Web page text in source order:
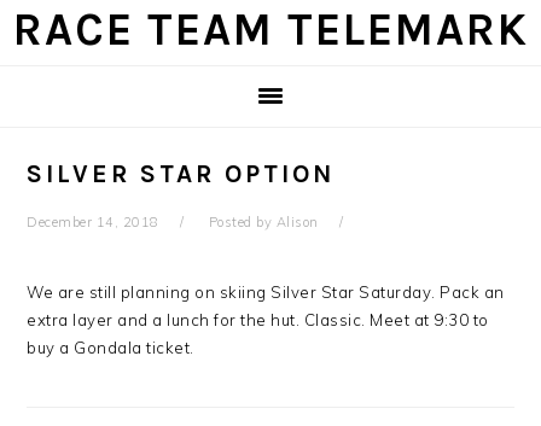
Skip
Skip
Skip
Skip
RACE TEAM TELEMARK
SILVER STAR OPTION
December 14, 2018 Posted by Alison
We are still planning on skiing Silver Star Saturday. Pack an
extra layer and a lunch for the hut. Classic. Meet at 9:30 to
buy a Gondala ticket.